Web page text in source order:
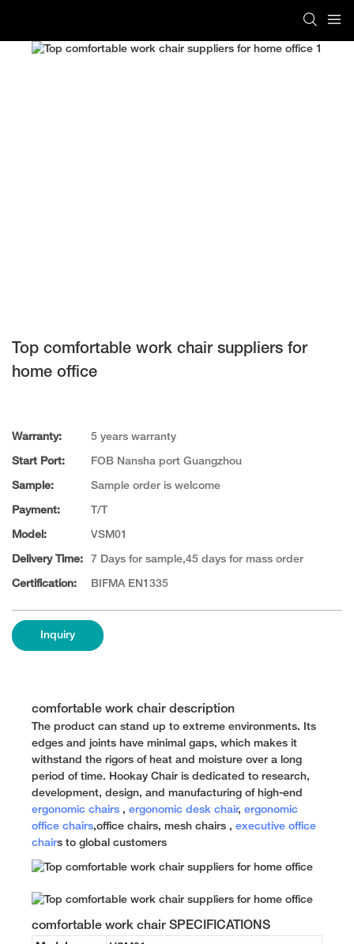
Top comfortable work chair suppliers for
home office
Warranty: 5 years warranty
Start Port: FOB Nansha port Guangzhou
Sample: Sample order is welcome
Payment: T/T
Model: VSM01
Delivery Time: 7 Days for sample,45 days for mass order
Certification: BIFMA EN1335
Inquiry
comfortable work chair description
The product can stand up to extreme environments. Its
edges and joints have minimal gaps, which makes it
withstand the rigors of heat and moisture over a long
period of time. Hookay Chair is dedicated to research,
development, design, and manufacturing of high-end
ergonomic chairs , ergonomic desk chair, ergonomic
office chairs,office chairs, mesh chairs , executive office
chairs to global customers
comfortable work chair SPECIFICATIONS